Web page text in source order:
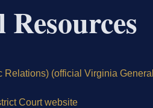
Relations) (official Virginia
Court website